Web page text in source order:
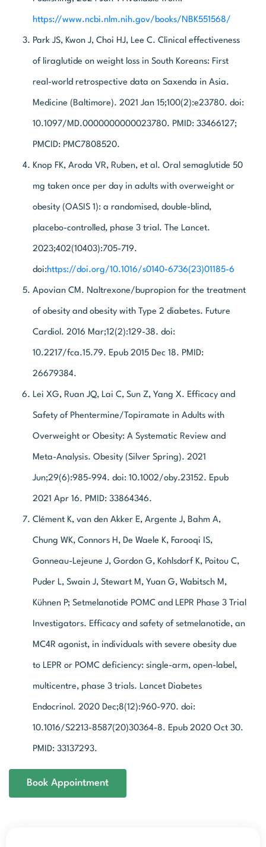
https://www.ncbi.nlm.nih.gov/books/NBK551568/
Park JS, Kwon J, Choi HJ, Lee C. Clinical effectiveness
of liraglutide on weight loss in South Koreans: First
real-world retrospective data on Saxenda in Asia.
Medicine (Baltimore). 2021 Jan 15;100(2):e23780. doi:
10.1097/MD.0000000000023780. PMID: 33466127;
PMCID: PMC7808520.
Knop FK, Aroda VR, Ruben, et al. Oral semaglutide 50
mg taken once per day in adults with overweight or
obesity (OASIS 1): a randomised, double-blind,
placebo-controlled, phase 3 trial. The Lancet.
2023;402(10403):705-719.
doi:https://doi.org/10.1016/s0140-6736(23)01185-6
Apovian CM. Naltrexone/bupropion for the treatment
of obesity and obesity with Type 2 diabetes. Future
Cardiol. 2016 Mar;12(2):129-38. doi:
10.2217/fca.15.79. Epub 2015 Dec 18. PMID:
26679384.
Lei XG, Ruan JQ, Lai C, Sun Z, Yang X. Efficacy and
Safety of Phentermine/Topiramate in Adults with
Overweight or Obesity: A Systematic Review and
Meta-Analysis. Obesity (Silver Spring). 2021
Jun;29(6):985-994. doi: 10.1002/oby.23152. Epub
2021 Apr 16. PMID: 33864346.
Clément K, van den Akker E, Argente J, Bahm A,
Chung WK, Connors H, De Waele K, Farooqi IS,
Gonneau-Lejeune J, Gordon G, Kohlsdorf K, Poitou C,
Puder L, Swain J, Stewart M, Yuan G, Wabitsch M,
Kühnen P; Setmelanotide POMC and LEPR Phase 3 Trial
Investigators. Efficacy and safety of setmelanotide, an
MC4R agonist, in individuals with severe obesity due
to LEPR or POMC deficiency: single-arm, open-label,
multicentre, phase 3 trials. Lancet Diabetes
Endocrinol. 2020 Dec;8(12):960-970. doi:
10.1016/S2213-8587(20)30364-8. Epub 2020 Oct 30.
PMID: 33137293.
Book Appointment